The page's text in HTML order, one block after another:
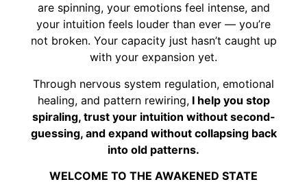
are spinning, your emotions feel intense, and
your intuition feels louder than ever — you’re
not broken. Your capacity just hasn’t caught up
with your expansion yet.
Through nervous system regulation, emotional
healing, and pattern rewiring,I help you stop
spiraling, trust your intuition without second-
guessing, and expand without collapsing back
into old patterns.
WELCOME TO THE AWAKENED STATE